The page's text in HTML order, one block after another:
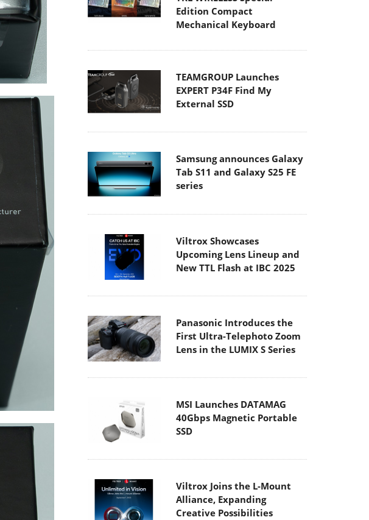
Edition Compact
Mechanical Keyboard
TEAMGROUP Launches
EXPERT P34F Find My
External SSD
Samsung announces Galaxy
Tab S11 and Galaxy S25 FE
series
Viltrox Showcases
Upcoming Lens Lineup and
New TTL Flash at IBC 2025
Panasonic Introduces the
First Ultra-Telephoto Zoom
Lens in the LUMIX S Series
MSI Launches DATAMAG
40Gbps Magnetic Portable
SSD
Viltrox Joins the L-Mount
Alliance, Expanding
Creative Possibilities